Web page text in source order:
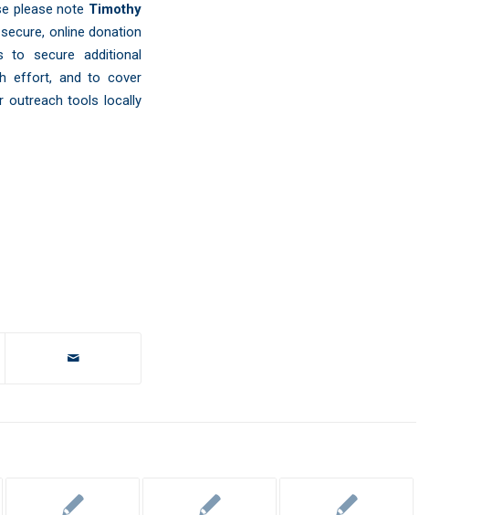
please note Timothy
online donation
to secure additional
effort, and to cover
outreach tools locally